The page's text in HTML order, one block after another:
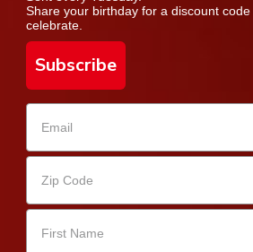
Share your birthday for a discount
celebrate.
Subscribe